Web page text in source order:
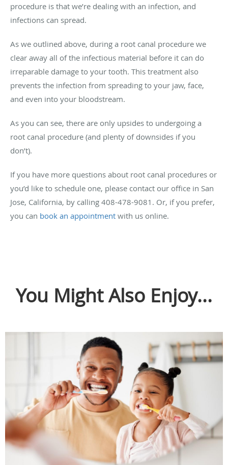
procedure is that we’re dealing with an infection, and
infections can spread.
As we outlined above, during a root canal procedure we
clear away all of the infectious material before it can do
irreparable damage to your tooth. This treatment also
prevents the infection from spreading to your jaw, face,
and even into your bloodstream.
As you can see, there are only upsides to undergoing a
root canal procedure (and plenty of downsides if you
don’t).
If you have more questions about root canal procedures or
you’d like to schedule one, please contact our office in San
Jose, California, by calling 408-478-9081. Or, if you prefer,
you can book an appointment with us online.
You Might Also Enjoy...